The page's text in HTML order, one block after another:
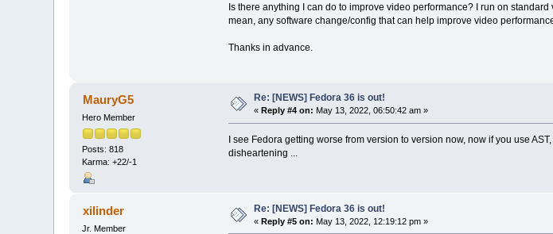
Is there anything I can do to improve video performance? I run on
mean, any software change/config that can help improve video
Thanks in advance.
MauryG5
Hero Member
Posts: 818
Karma: +22/-1
Re: [NEWS] Fedora 36 is out!
«Reply #4 on: May 13, 2022, 06:50:42 am »
I see Fedora getting worse from version to version now, now if you use
disheartening ...
xilinder
Jr. Member
Re: [NEWS] Fedora 36 is out!
«Reply #5 on: May 13, 2022, 12:19:12 pm »